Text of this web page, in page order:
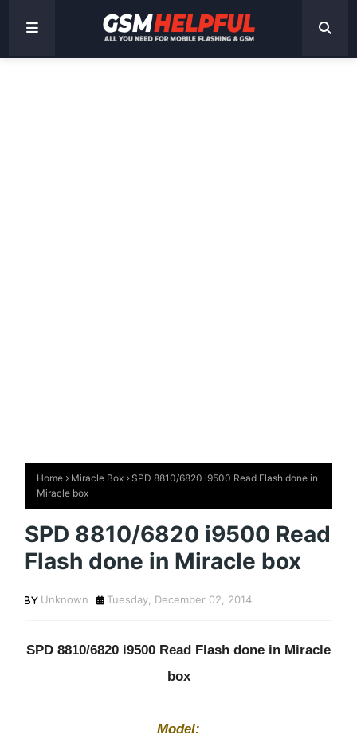
Home Miracle Box
SPD 8810/6820 i9500 Read Flash done in
Miracle box
SPD 8810/6820 i9500 Read
Flash done in Miracle box
Unknown Tuesday, December 02, 2014
SPD 8810/6820 i9500 Read Flash done in Miracle
box
Model: